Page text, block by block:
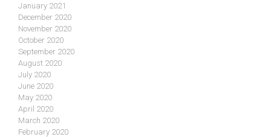
January 2021
December 2020
November 2020
October 2020
September 2020
August 2020
July 2020
June 2020
May 2020
April 2020
March 2020
February 2020